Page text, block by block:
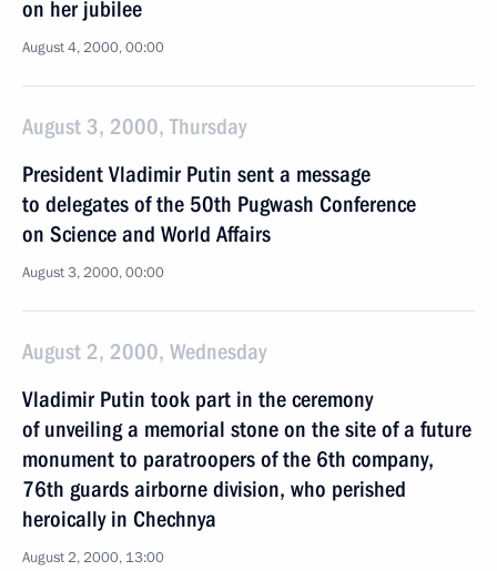
on her jubilee
August 4, 2000, 00:00
August 3, 2000, Thursday
President Vladimir Putin sent a message
to delegates of the 50th Pugwash Conference
on Science and World Affairs
August 3, 2000, 00:00
August 2, 2000, Wednesday
Vladimir Putin took part in the ceremony
of unveiling a memorial stone on the site of a future
monument to paratroopers of the 6th company,
76th guards airborne division, who perished
heroically in Chechnya
August 2, 2000, 13:00